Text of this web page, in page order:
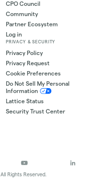
CPO Council
Community
Partner Ecosystem
Log in
PRIVACY & SECURITY
Privacy Policy
Privacy Request
Cookie Preferences
Do Not Sell My Personal
Information
Lattice Status
Security Trust Center
All Rights Reserved.